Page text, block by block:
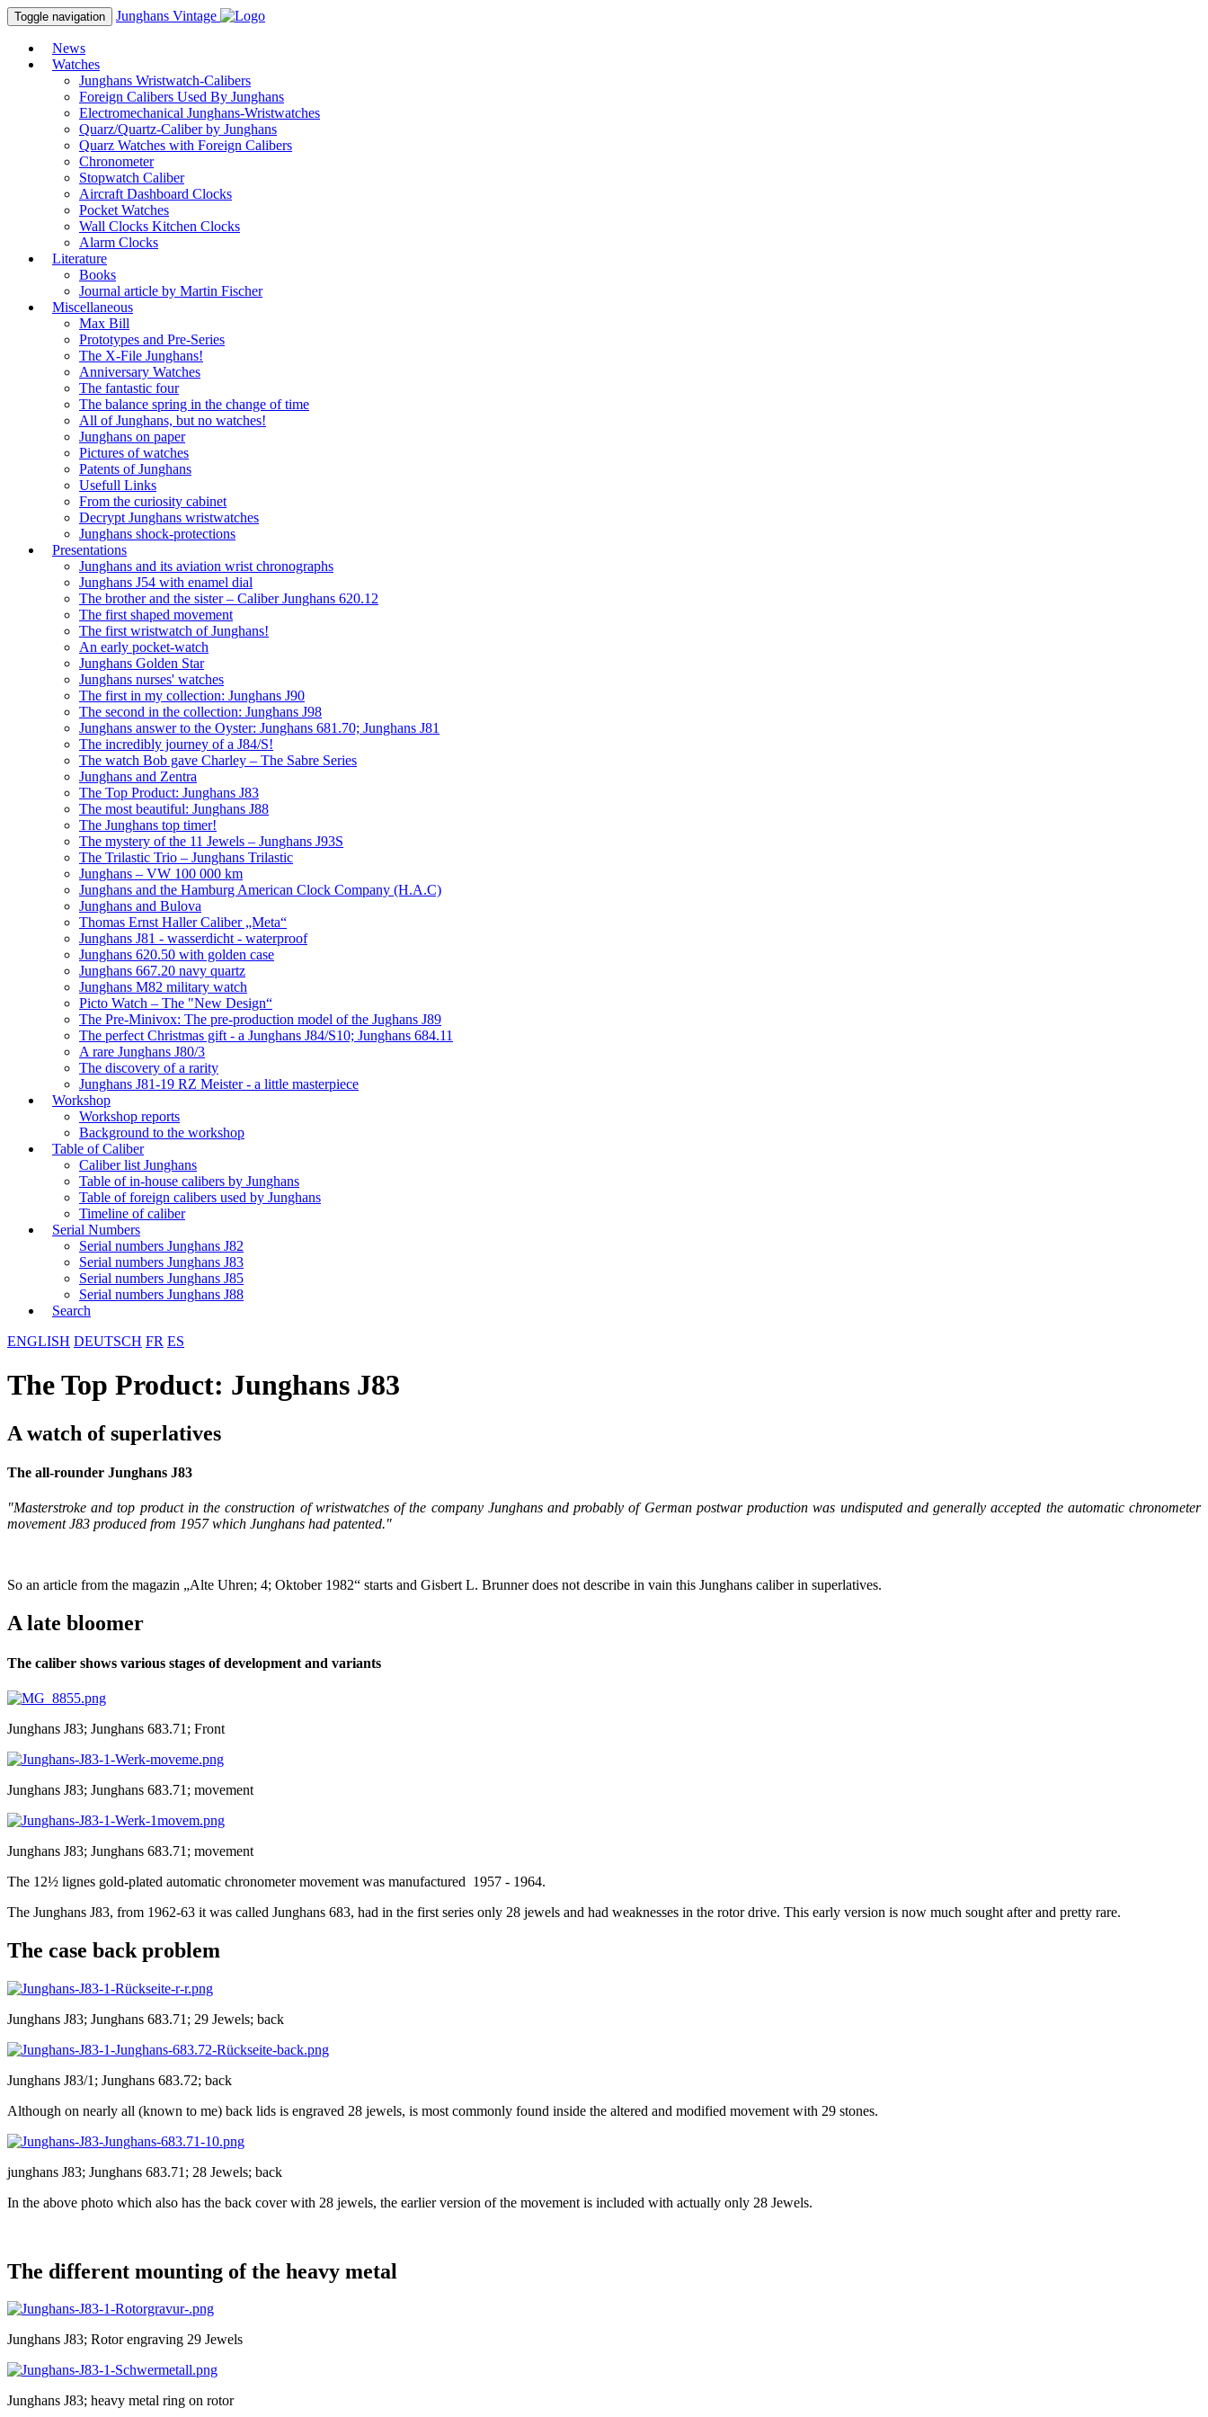
Toggle navigation Junghans Vintage
News
Watches
Junghans Wristwatch-Calibers
Foreign Calibers Used By Junghans
Electromechanical Junghans-Wristwatches
Quarz/Quartz-Caliber by Junghans
Quarz Watches with Foreign Calibers
Chronometer
Stopwatch Caliber
Aircraft Dashboard Clocks
Pocket Watches
Wall Clocks Kitchen Clocks
Alarm Clocks
Literature
Books
Journal article by Martin Fischer
Miscellaneous
Max Bill
Prototypes and Pre-Series
The X-File Junghans!
Anniversary Watches
The fantastic four
The balance spring in the change of time
All of Junghans, but no watches!
Junghans on paper
Pictures of watches
Patents of Junghans
Usefull Links
From the curiosity cabinet
Decrypt Junghans wristwatches
Junghans shock-protections
Presentations
Junghans and its aviation wrist chronographs
Junghans J54 with enamel dial
The brother and the sister – Caliber Junghans 620.12
The first shaped movement
The first wristwatch of Junghans!
An early pocket-watch
Junghans Golden Star
Junghans nurses' watches
The first in my collection: Junghans J90
The second in the collection: Junghans J98
Junghans answer to the Oyster: Junghans 681.70; Junghans J81
The incredibly journey of a J84/S!
The watch Bob gave Charley – The Sabre Series
Junghans and Zentra
The Top Product: Junghans J83
The most beautiful: Junghans J88
The Junghans top timer!
The mystery of the 11 Jewels – Junghans J93S
The Trilastic Trio – Junghans Trilastic
Junghans – VW 100 000 km
Junghans and the Hamburg American Clock Company (H.A.C)
Junghans and Bulova
Thomas Ernst Haller Caliber „Meta“
Junghans J81 - wasserdicht - waterproof
Junghans 620.50 with golden case
Junghans 667.20 navy quartz
Junghans M82 military watch
Picto Watch – The "New Design“
The Pre-Minivox: The pre-production model of the Jughans J89
The perfect Christmas gift - a Junghans J84/S10; Junghans 684.11
A rare Junghans J80/3
The discovery of a rarity
Junghans J81-19 RZ Meister - a little masterpiece
Workshop
Workshop reports
Background to the workshop
Table of Caliber
Caliber list Junghans
Table of in-house calibers by Junghans
Table of foreign calibers used by Junghans
Timeline of caliber
Serial Numbers
Serial numbers Junghans J82
Serial numbers Junghans J83
Serial numbers Junghans J85
Serial numbers Junghans J88
Search
ENGLISH DEUTSCH FR ES
The Top Product: Junghans J83
A watch of superlatives
The all-rounder Junghans J83
"Masterstroke and top product in the construction of wristwatches of the company Junghans and probably of German postwar production was undisputed and generally accepted the automatic chronometer
movement J83 produced from 1957 which Junghans had patented."
So an article from the magazin „Alte Uhren; 4; Oktober 1982“ starts and Gisbert L. Brunner does not describe in vain this Junghans caliber in superlatives.
A late bloomer
The caliber shows various stages of development and variants
Junghans J83; Junghans 683.71; Front
Junghans J83; Junghans 683.71; movement
Junghans J83; Junghans 683.71; movement
The 12½ lignes gold-plated automatic chronometer movement was manufactured 1957 - 1964.
The Junghans J83, from 1962-63 it was called Junghans 683, had in the first series only 28 jewels and had weaknesses in the rotor drive. This early version is now much sought after and pretty rare.
The case back problem
Junghans J83; Junghans 683.71; 29 Jewels; back
Junghans J83/1; Junghans 683.72; back
Although on nearly all (known to me) back lids is engraved 28 jewels, is most commonly found inside the altered and modified movement with 29 stones.
junghans J83; Junghans 683.71; 28 Jewels; back
In the above photo which also has the back cover with 28 jewels, the earlier version of the movement is included with actually only 28 Jewels.
The different mounting of the heavy metal
Junghans J83; Rotor engraving 29 Jewels
Junghans J83; heavy metal ring on rotor